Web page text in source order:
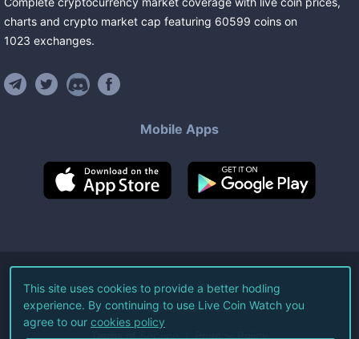
charts and crypto market cap featuring 60599 coins on
1023 exchanges.
Mobile Apps
©2026Live Coin Watch LLC.
All Rights Reserved.
Terms of Service Privacy Policy
This site uses cookies to provide a better hodling
experience. By continuing to use Live Coin Watch you
agree to our cookies policy